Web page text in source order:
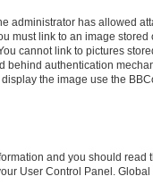
administrator has allowed
must link to an image
cannot link to pictures
behind authentication
the image use the
and you should read
User Control Panel.